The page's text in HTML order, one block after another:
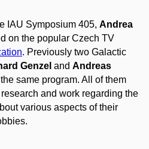
IAU Symposium 405, Andrea
on the popular Czech TV
. Previously two Galactic
Genzel and Andreas
same program. All of them
and work regarding the
various aspects of their